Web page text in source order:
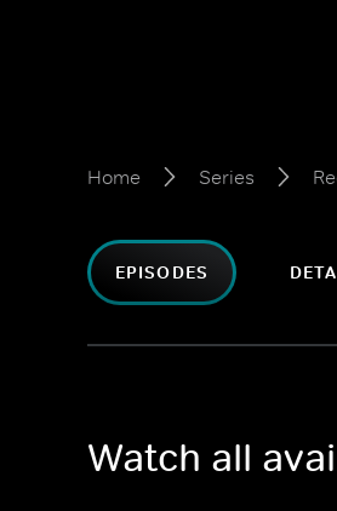
Home Series
EPISODES
Watch all